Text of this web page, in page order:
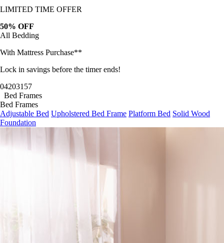
LIMITED TIME OFFER
50% OFF
All Bedding
With Mattress Purchase**
Lock in savings before the timer ends!
04203154
Bed Frames
Bed Frames
Adjustable Bed Upholstered Bed Frame Platform Bed Solid Wood
Foundation